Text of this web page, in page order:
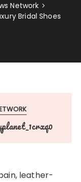
Network
Bridal Shoes
leather-